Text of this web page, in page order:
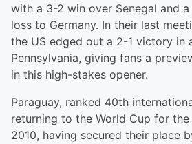
with a 3-2 win over Senegal and
loss to Germany. In their last
the US edged out a 2-1 victory in
Pennsylvania, giving fans a
in this high-stakes opener.
Paraguay, ranked 40th
returning to the World Cup for
2010, having secured their place